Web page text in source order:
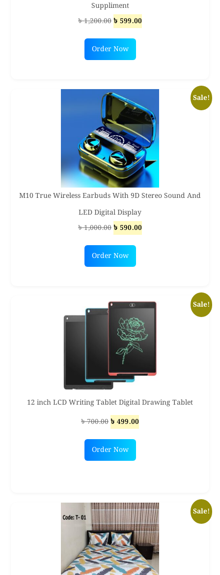
Suppliment
৳1,200.00Original
was:
৳ 1,200.00.
৳ 599.00Current
Order Now
Sale!
M10 True Wireless Earbuds With 9D Stereo Sound And
LED Digital Display
৳1,000.00Original
was:
৳ 1,000.00.
৳ 590.00Current
Order Now
Sale!
12 inch LCD Writing Tablet Digital Drawing Tablet
৳700.00Original
was:
৳ 700.00.
৳ 499.00Current
Order Now
Sale!